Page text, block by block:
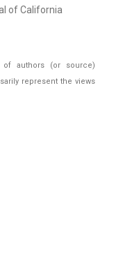
of California
of authors (or source)
represent the views